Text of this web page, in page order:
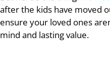
after the kids have moved
ensure your loved ones
mind and lasting value.